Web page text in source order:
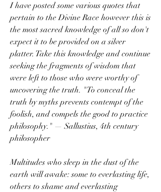
I have posted some various quotes that
pertain to the Divine Race however this is
the most sacred knowledge of all so don't
expect it to be provided on a silver
platter. Take this knowledge and continue
seeking the fragments of wisdom that
were left to those who were worthy of
uncovering the truth. "To conceal the
truth by myths prevents contempt of the
foolish, and compels the good to practice
philosophy." — Sallustius, 4th century
philosopher
Multitudes who sleep in the dust of the
earth will awake: some to everlasting life,
others to shame and everlasting